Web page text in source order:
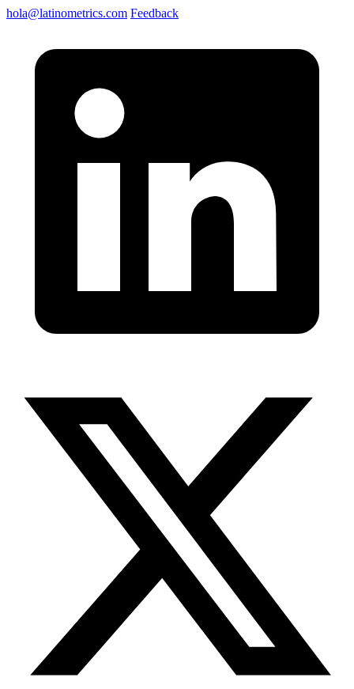
hola@latinometrics.com Feedback